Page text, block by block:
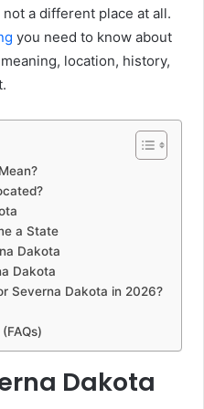
a different place at all.
you need to know about
location, history,
a State
Dakota
Dakota
Severna Dakota in 2026?
Dakota